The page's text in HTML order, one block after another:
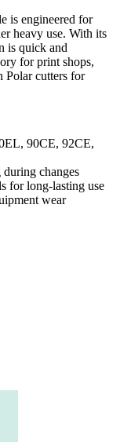
is engineered for
heavy use. With its
is quick and
for print shops,
Polar cutters for
90CE, 92CE,
during changes
for long-lasting use
wear